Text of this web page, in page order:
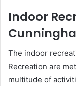
Indoor
The indoor
Recreation are
multitude of